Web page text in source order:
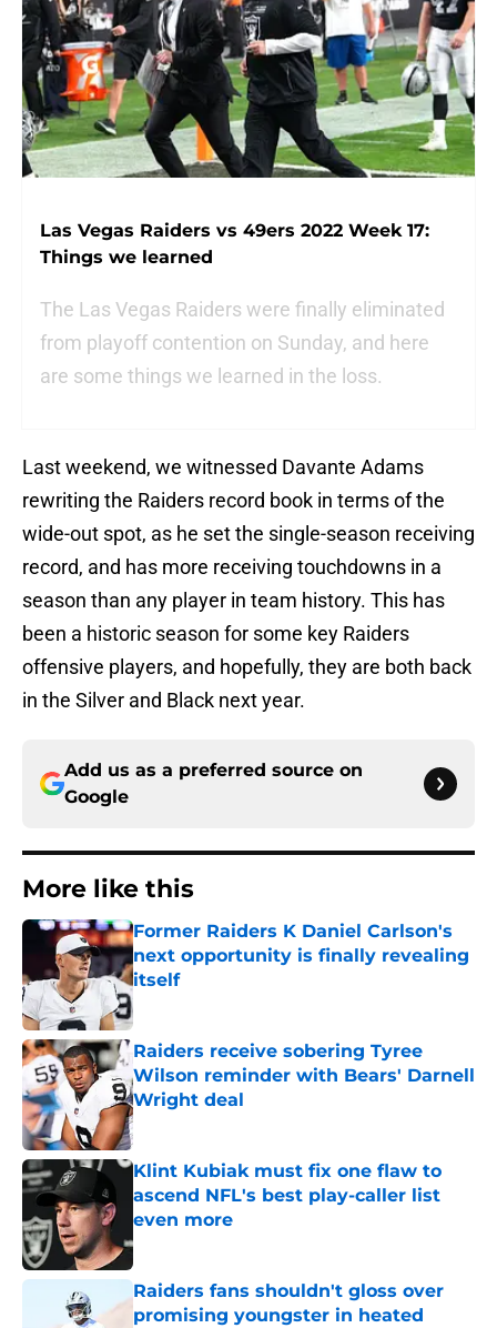
Las Vegas Raiders vs 49ers 2022 Week 17:
Things we learned
The Las Vegas Raiders were finally eliminated
from playoff contention on Sunday, and here
are some things we learned in the loss.
Last weekend, we witnessed Davante Adams
rewriting the Raiders record book in terms of the
wide-out spot, as he set the single-season receiving
record, and has more receiving touchdowns in a
season than any player in team history. This has
been a historic season for some key Raiders
offensive players, and hopefully, they are both back
in the Silver and Black next year.
Add us as a preferred source on
Google
More like this
Former Raiders K Daniel Carlson's
next opportunity is finally revealing
itself
Raiders receive sobering Tyree
Wilson reminder with Bears' Darnell
Wright deal
Published by on Invalid Date
Klint Kubiak must fix one flaw to
ascend NFL's best play-caller list
even more
Published by on Invalid Date
Raiders fans shouldn't gloss over
promising youngster in heated